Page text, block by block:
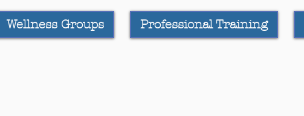
Wellness Groups Professional Training